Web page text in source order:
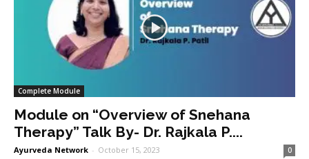
Complete Module
Module on “Overview of Snehana
Therapy” Talk By- Dr. Rajkala P....
Ayurveda Network - October 15, 2023 0